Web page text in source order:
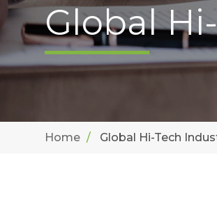
Global
Home Global Hi-Tech